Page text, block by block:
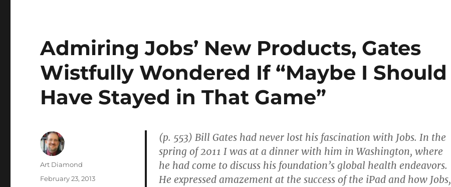
Admiring Jobs’ New Products, Gates
Wistfully Wondered If “Maybe I Should
Have Stayed in That Game”
(p. 553) Bill Gates had never lost his fascination with Jobs. In the
spring of 2011 I was at a dinner with him in Washington, where
he had come to discuss his foundation’s global health endeavors.
He expressed amazement at the success of the iPad and how Jobs,
Author
Art Diamond
Posted
February 23, 2013